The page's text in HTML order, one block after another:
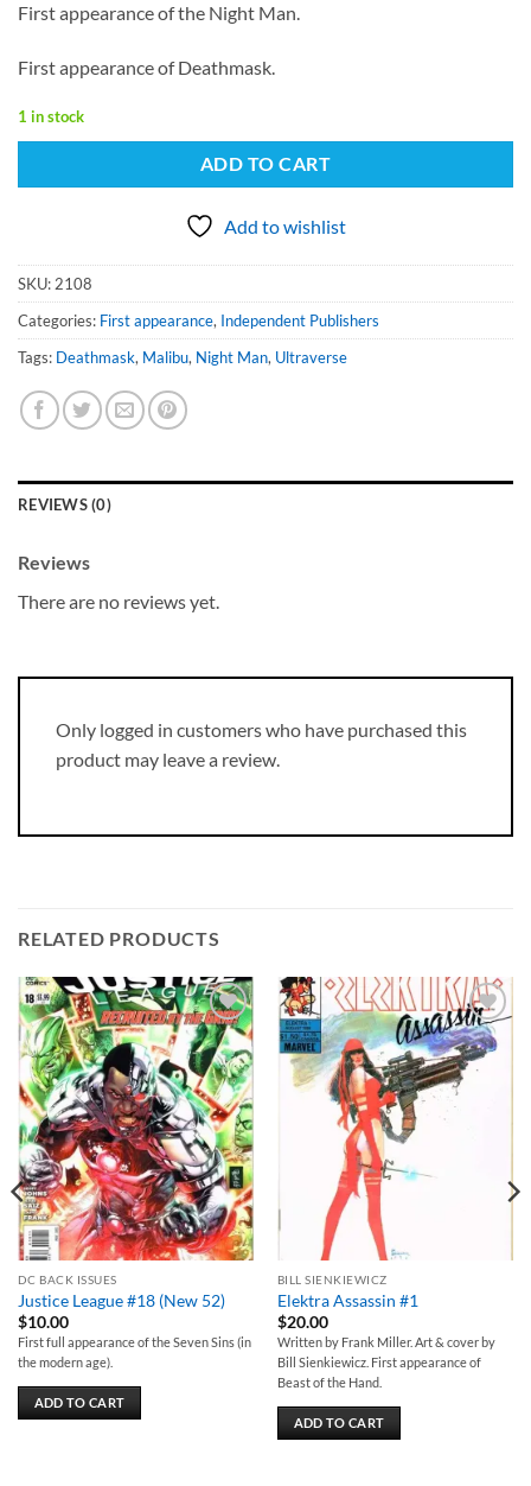
First appearance of the Night Man.
First appearance of Deathmask.
1 in stock
ADD TO CART
Add to wishlist
SKU:2108
Categories: First appearance, Independent Publishers
Tags: Deathmask, Malibu, Night Man, Ultraverse
REVIEWS (0)
Reviews
There are no reviews yet.
Only logged in customers who have purchased this
product may leave a review.
RELATED PRODUCTS
Add to
wishlist
DC BACK ISSUES
Justice League #18 (New 52)
$10.00
First full appearance of the Seven Sins (in
the modern age).
ADD TO CART
Add to
wishlist
BILL SIENKIEWICZ
Elektra Assassin #1
$20.00
Written by Frank Miller. Art & cover by
Bill Sienkiewicz. First appearance of
Beast of the Hand.
ADD TO CART